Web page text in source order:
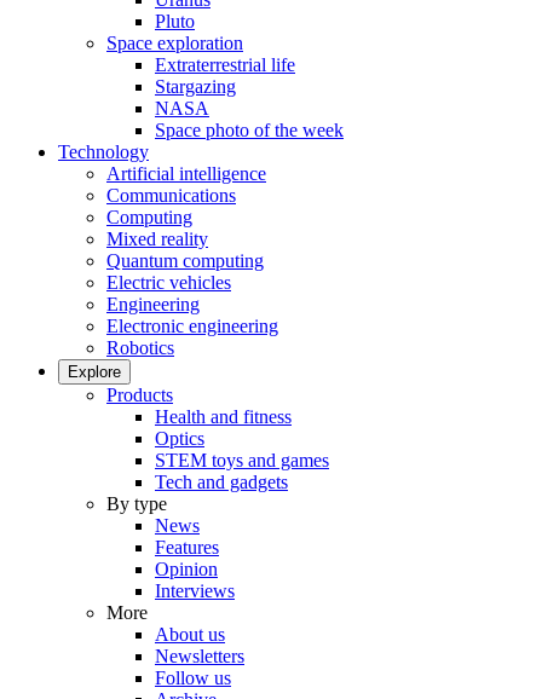
Pluto
Space exploration
Extraterrestrial life
Stargazing
NASA
Space photo of the week
Technology
Artificial intelligence
Communications
Computing
Mixed reality
Quantum computing
Electric vehicles
Engineering
Electronic engineering
Robotics
Explore
Products
Health and fitness
Optics
STEM toys and games
Tech and gadgets
By type
News
Features
Opinion
Interviews
More
About us
Newsletters
Follow us